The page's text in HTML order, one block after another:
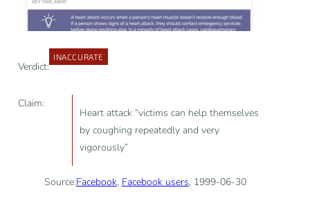
Verdict:
INACCURATE
Claim:
Heart attack “victims can help themselves
by coughing repeatedly and very
vigorously”
Source:Facebook, Facebook users, 1999-06-30